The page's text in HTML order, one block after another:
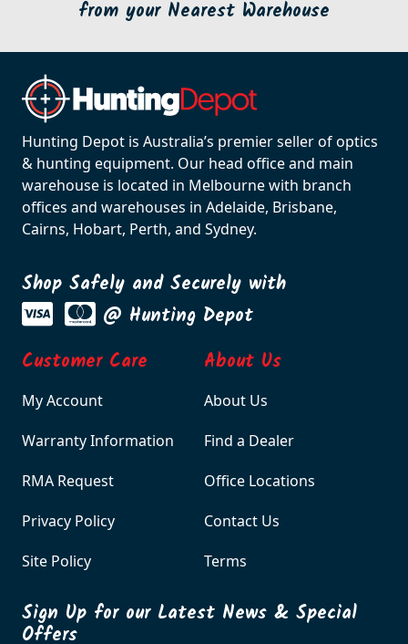
from your Nearest Warehouse
Hunting Depot is Australia’s premier seller of optics
& hunting equipment. Our head office and main
warehouse is located in Melbourne with branch
offices and warehouses in Adelaide, Brisbane,
Cairns, Hobart, Perth, and Sydney.
Shop Safely and Securely with
@ Hunting Depot
Customer Care
My Account
Warranty Information
RMA Request
Privacy Policy
Site Policy
About Us
About Us
Find a Dealer
Office Locations
Contact Us
Terms
Sign Up for our Latest News & Special
Offers